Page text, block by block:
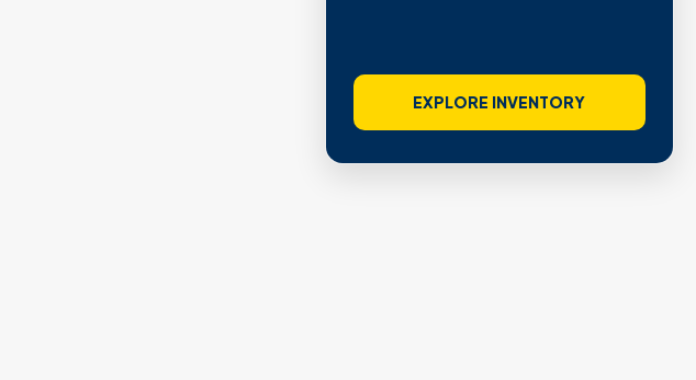
EXPLORE INVENTORY